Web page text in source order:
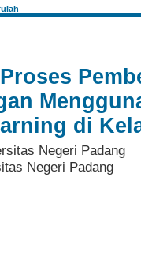
di
Negeri Padang
Negeri Padang